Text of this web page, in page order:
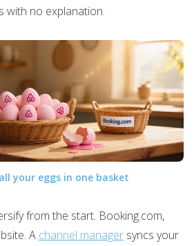
with no explanation.
your eggs in one basket
from the start. Booking.com,
A channel manager syncs your